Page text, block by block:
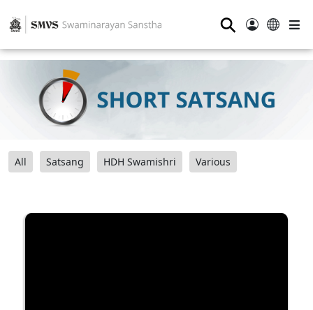
⚲
All Satsang HDH Swamishri Various